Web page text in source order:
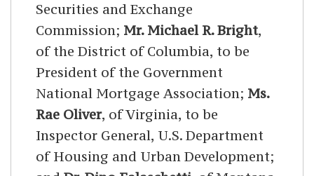
Securities and Exchange
Commission; Mr. Michael R. Bright,
of the District of Columbia, to be
President of the Government
National Mortgage Association; Ms.
Rae Oliver, of Virginia, to be
Inspector General, U.S. Department
of Housing and Urban Development;